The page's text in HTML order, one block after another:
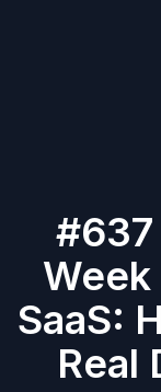
#637
Week
SaaS:
Real